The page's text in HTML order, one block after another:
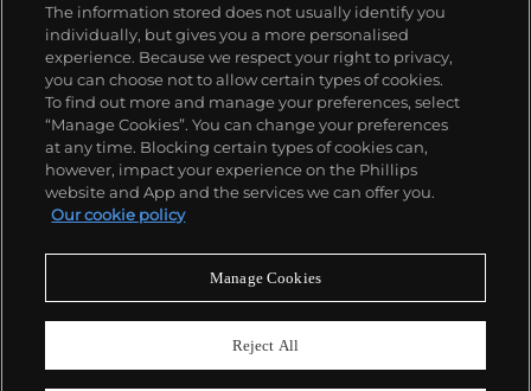
Our services
Policies
Never miss a moment
The information stored does not usually identify you
individually, but gives you a more personalised
experience. Because we respect your right to privacy,
you can choose not to allow certain types of cookies.
To find out more and manage your preferences, select
“Manage Cookies”. You can change your preferences
at any time. Blocking certain types of cookies can,
however, impact your experience on the Phillips
website and App and the services we can offer you.
Our cookie policy
Manage Cookies
Reject All